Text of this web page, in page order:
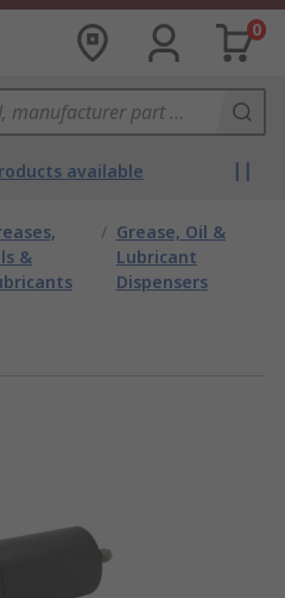
0
available
&
/ Grease, Oil &
Lubricant
Dispensers